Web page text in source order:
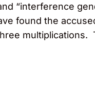
“interference
found the